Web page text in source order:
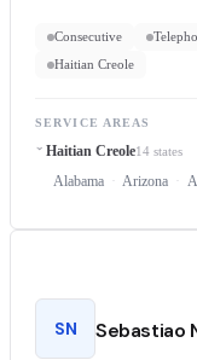
Consecutive
Haitian Creole
SERVICE AREAS
Haitian Creole14 states
Alabama Arizona
SN Sebastiao